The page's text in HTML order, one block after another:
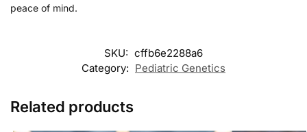
peace of mind.
SKU: cffb6e2288a6
Category: Pediatric Genetics
Related products